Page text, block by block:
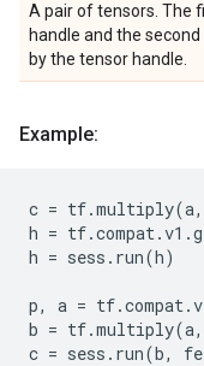
A pair of tensors. The
handle and the
by the tensor handle.
Example:
c = tf.multiply(a,
h = tf.compat.v1 .
h = sess . run(h)
p, a = tf.compat.
b = tf.multiply(a,
c = sess . run(b,